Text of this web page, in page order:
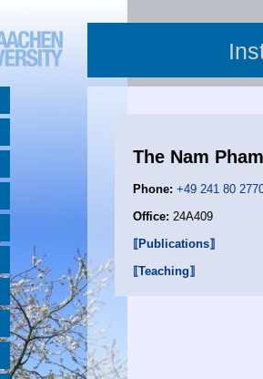
The Nam Pham
Phone: +49 241 80
Office: 24A409
⟦Publications⟧
⟦Teaching⟧